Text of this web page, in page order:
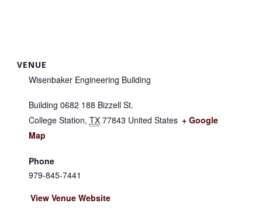
VENUE
Wisenbaker Engineering Building
Building 0682 188 Bizzell St.
College Station, TX 77843 United States + Google
Map
Phone
979-845-7441
View Venue Website